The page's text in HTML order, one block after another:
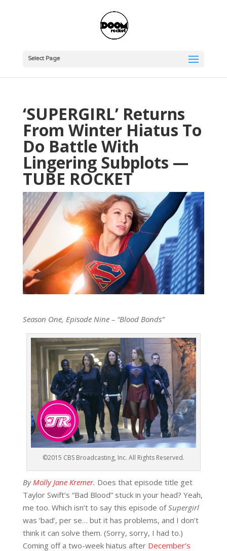
Select Page
‘SUPERGIRL’ Returns
From Winter Hiatus To
Do Battle With
Lingering Subplots —
TUBE ROCKET
Season One, Episode Nine – “Blood Bonds”
©2015 CBS Broadcasting, Inc. All Rights Reserved.
By Molly Jane Kremer. Does that episode title get
Taylor Swift’s “Bad Blood” stuck in your head? Yeah,
me too. Which isn’t to say this episode ofSupergirl
was ‘bad’, per se… but it has problems, and I don’t
think it can solve them. (Sorry, sorry, I had to.)
Coming off a two-week hiatus after December’s